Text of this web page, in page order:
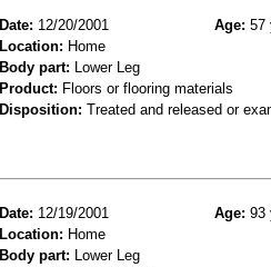
Date: 12/20/2001 Age: 57
Location: Home
Body part: Lower Leg
Product: Floors or flooring materials
Disposition: Treated and released or
Date: 12/19/2001 Age: 93
Location: Home
Body part: Lower Leg